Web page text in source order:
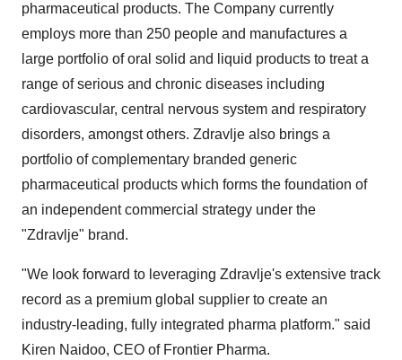
pharmaceutical products. The Company currently
employs more than 250 people and manufactures a
large portfolio of oral solid and liquid products to treat a
range of serious and chronic diseases including
cardiovascular, central nervous system and respiratory
disorders, amongst others. Zdravlje also brings a
portfolio of complementary branded generic
pharmaceutical products which forms the foundation of
an independent commercial strategy under the
"Zdravlje" brand.
"We look forward to leveraging Zdravlje's extensive track
record as a premium global supplier to create an
industry-leading, fully integrated pharma platform." said
Kiren Naidoo, CEO of Frontier Pharma.